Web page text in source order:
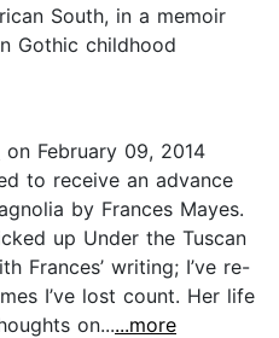
South, in a memoir
Gothic childhood
on February 09, 2014
to receive an advance
by Frances Mayes.
up Under the Tuscan
Frances’ writing; I’ve re-
I’ve lost count. Her life
on......more